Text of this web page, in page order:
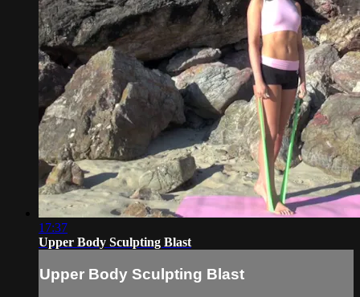
17:37
Upper Body Sculpting Blast
Upper Body Sculpting Blast